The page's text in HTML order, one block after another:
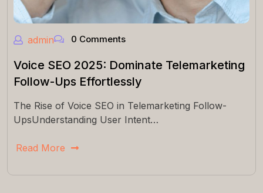
admin 0 Comments
Voice SEO 2025: Dominate Telemarketing
Follow-Ups Effortlessly
The Rise of Voice SEO in Telemarketing Follow-
UpsUnderstanding User Intent…
Read More